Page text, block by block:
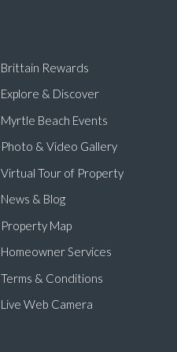
Brittain Rewards
Explore & Discover
Myrtle Beach Events
Photo & Video Gallery
Virtual Tour of Property
News & Blog
Property Map
Homeowner Services
Terms & Conditions
Live Web Camera